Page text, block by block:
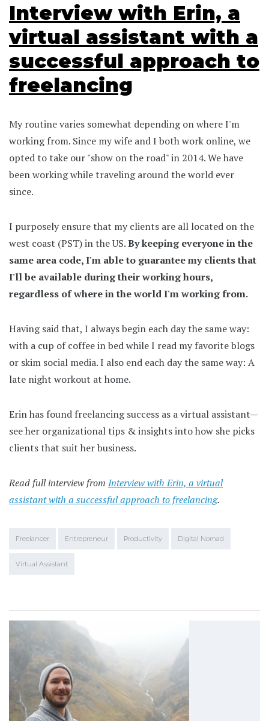
Interview with Erin, a
virtual assistant with a
successful approach to
freelancing
My routine varies somewhat depending on where I'm
working from. Since my wife and I both work online, we
opted to take our "show on the road" in 2014. We have
been working while traveling around the world ever
since.
I purposely ensure that my clients are all located on the
west coast (PST) in the US.By keeping everyone in the
same area code, I'm able to guarantee my clients that
I'll be available during their working hours,
regardless of where in the world I'm working from.
Having said that, I always begin each day the same way:
with a cup of coffee in bed while I read my favorite blogs
or skim social media. I also end each day the same way: A
late night workout at home.
Erin has found freelancing success as a virtual assistant—
see her organizational tips & insights into how she picks
clients that suit her business.
Read full interview from Interview with Erin, a virtual
assistant with a successful approach to freelancing.
Freelancer Entrepreneur Productivity Digital Nomad
Virtual Assistant